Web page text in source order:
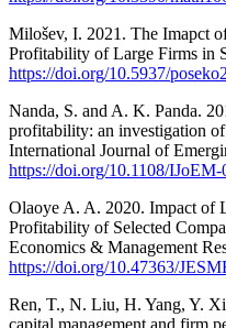
Milošev, I. 2021. The Imapct
Profitability of Large Firms in
https://doi.org/10.5937/
Nanda, S. and A. K. Panda.
profitability: an investigation
International Journal of
https://doi.org/10.1108/
Olaoye A. A. 2020. Impact of
Profitability of Selected
Economics & Management
https://doi.org/10.47363/
Ren, T., N. Liu, H. Yang, Y.
capital management and firm